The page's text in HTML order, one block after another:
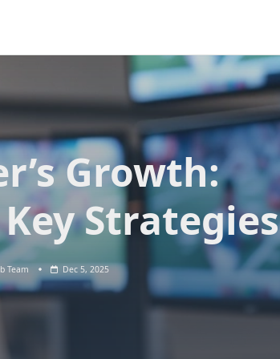
Growth:
Key Strategies
Team Dec 5, 2025